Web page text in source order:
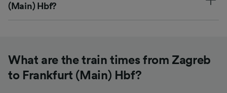
(Main) Hbf?
What are the train times from Zagreb
to Frankfurt (Main) Hbf?